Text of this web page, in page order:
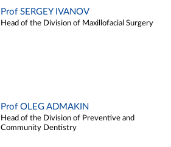
Prof SERGEY IVANOV
Head of the Division of Maxillofacial Surgery
Prof OLEG ADMAKIN
Head of the Division of Preventive and
Community Dentistry